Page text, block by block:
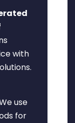
with
use
for